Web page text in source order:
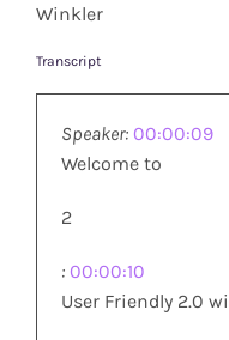
Winkler
Transcript
Speaker: 00:00:09
Welcome to
2
: 00:00:10
User Friendly 2.0